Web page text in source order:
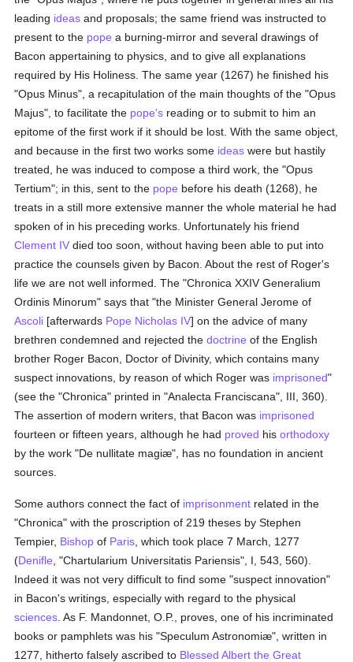
leading ideas and proposals; the same friend was instructed to
present to the pope a burning-mirror and several drawings of
Bacon appertaining to physics, and to give all explanations
required by His Holiness. The same year (1267) he finished his
"Opus Minus", a recapitulation of the main thoughts of the "Opus
Majus", to facilitate the pope's reading or to submit to him an
epitome of the first work if it should be lost. With the same object,
and because in the first two works some ideas were but hastily
treated, he was induced to compose a third work, the "Opus
Tertium"; in this, sent to the pope before his death (1268), he
treats in a still more extensive manner the whole material he had
spoken of in his preceding works. Unfortunately his friend
Clement IV died too soon, without having been able to put into
practice the counsels given by Bacon. About the rest of Roger's
life we are not well informed. The "Chronica XXIV Generalium
Ordinis Minorum" says that "the Minister General Jerome of
Ascoli [afterwards Pope Nicholas IV] on the advice of many
brethren condemned and rejected thedoctrine of the English
brother Roger Bacon, Doctor of Divinity, which contains many
suspect innovations, by reason of which Roger was imprisoned"
(see the "Chronica" printed in "Analecta Franciscana", III, 360).
The assertion of modern writers, that Bacon was imprisoned
fourteen or fifteen years, although he had proved hisorthodoxy
by the work "De nullitate magiæ", has no foundation in ancient
sources.
Some authors connect the fact of imprisonment related in the
"Chronica" with the proscription of 219 theses by Stephen
Tempier, Bishop of Paris , which took place 7 March, 1277
(Denifle , "Chartularium Universitatis Pariensis", I, 543, 560).
Indeed it was not very difficult to find some "suspect innovation"
in Bacon's writings, especially with regard to the physical
sciences . As F. Mandonnet, O.P., proves, one of his incriminated
books or pamphlets was his "Speculum Astronomiæ", written in
1277, hitherto falsely ascribed to Blessed Albert the Great